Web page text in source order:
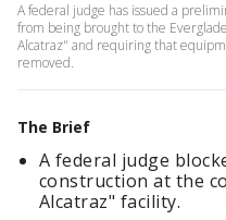
A federal judge has issued a
from being brought to the
Alcatraz" and requiring that
removed.
The Brief
A federal judge
construction at the
Alcatraz" facility.